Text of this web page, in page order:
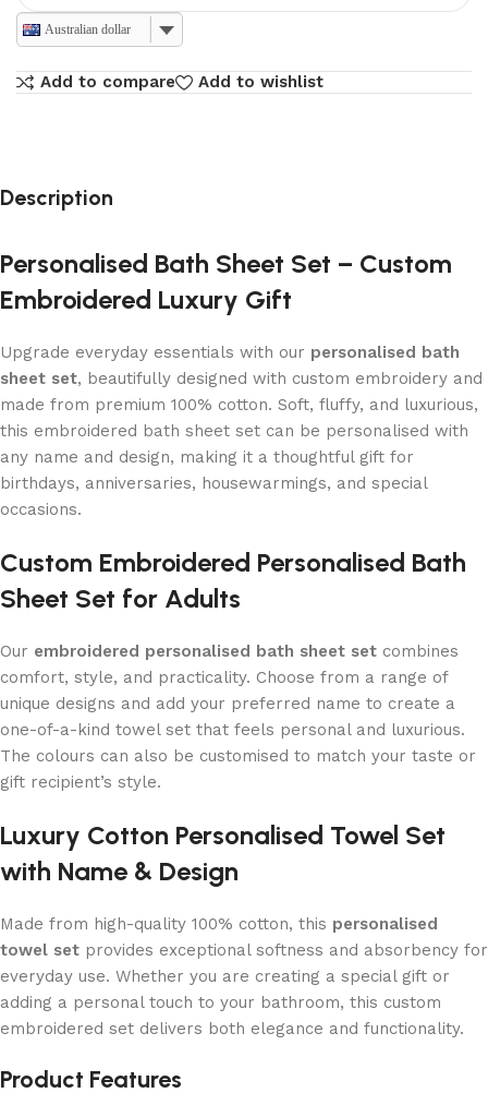
Australian dollar
Add to compare Add to wishlist
Description
Personalised Bath Sheet Set – Custom
Embroidered Luxury Gift
Upgrade everyday essentials with our personalised bath
sheet set, beautifully designed with custom embroidery and
made from premium 100% cotton. Soft, fluffy, and luxurious,
this embroidered bath sheet set can be personalised with
any name and design, making it a thoughtful gift for
birthdays, anniversaries, housewarmings, and special
occasions.
Custom Embroidered Personalised Bath
Sheet Set for Adults
Our embroidered personalised bath sheet set combines
comfort, style, and practicality. Choose from a range of
unique designs and add your preferred name to create a
one-of-a-kind towel set that feels personal and luxurious.
The colours can also be customised to match your taste or
gift recipient’s style.
Luxury Cotton Personalised Towel Set
with Name & Design
Made from high-quality 100% cotton, this personalised
towel set provides exceptional softness and absorbency for
everyday use. Whether you are creating a special gift or
adding a personal touch to your bathroom, this custom
embroidered set delivers both elegance and functionality.
Product Features